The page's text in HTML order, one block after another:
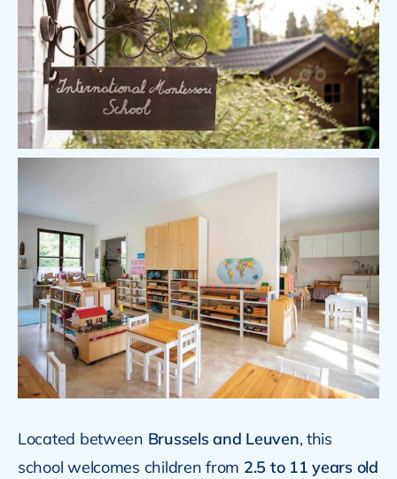
Located between Brussels and Leuven, this
school welcomes children from 2.5 to 11 years old